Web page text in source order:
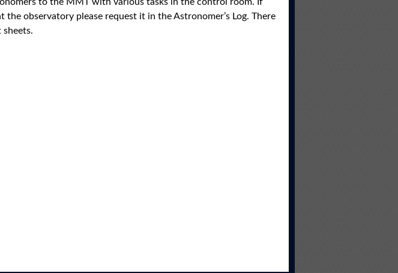
observatory please request it in the Astronomer’s Log. There